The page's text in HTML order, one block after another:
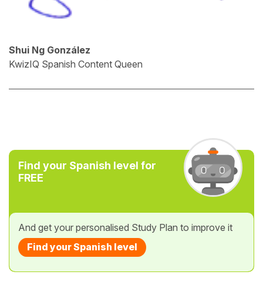
Shui Ng González
KwizIQ Spanish Content Queen
Find your Spanish level for
FREE
And get your personalised Study Plan to improve it
Find your Spanish level